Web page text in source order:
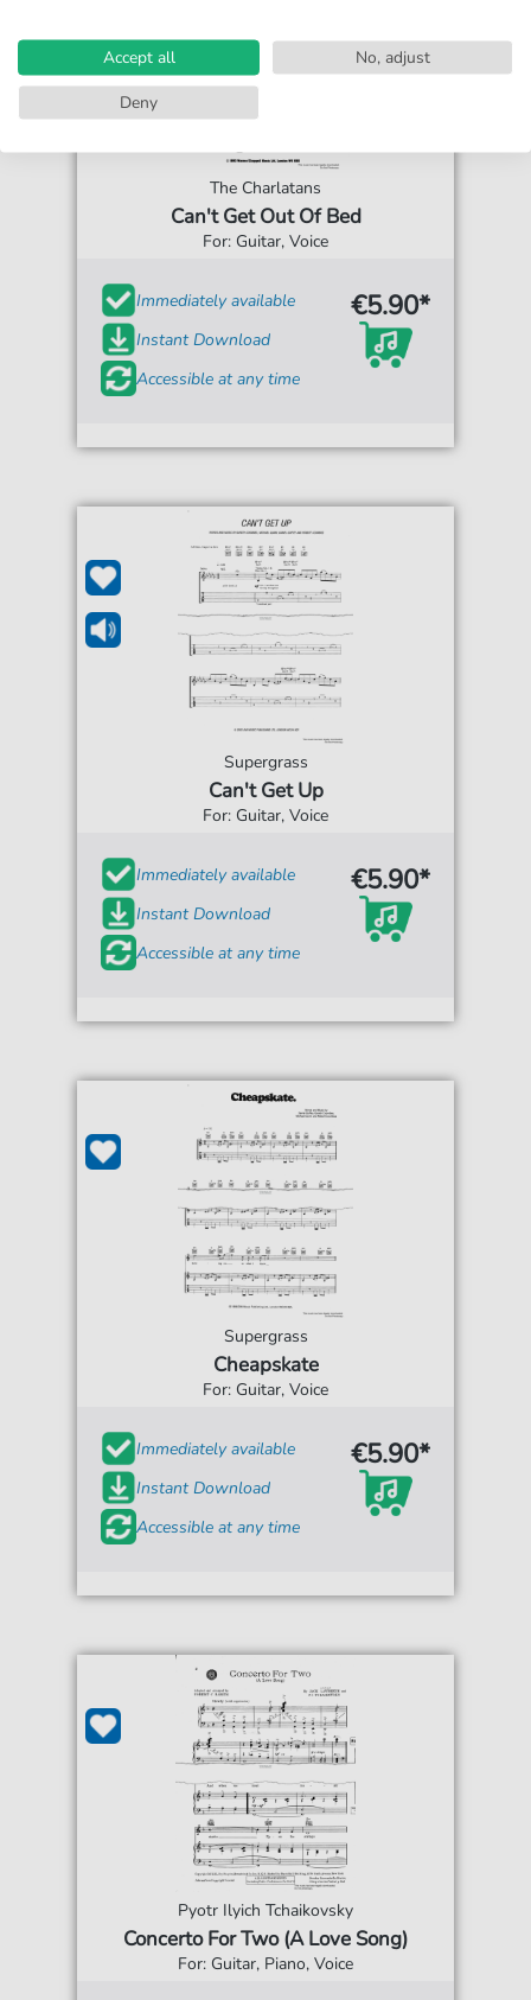
The Charlatans
Can't Get Out Of Bed
For: Guitar, Voice
Immediately available
Instant Download
Accessible at any time
€5.90*
Supergrass
Can't Get Up
For: Guitar, Voice
Immediately available
Instant Download
Accessible at any time
€5.90*
Supergrass
Cheapskate
For: Guitar, Voice
Immediately available
Instant Download
Accessible at any time
€5.90*
Pyotr Ilyich Tchaikovsky
Concerto For Two (A Love Song)
For: Guitar, Piano, Voice
Accept all
No, adjust
Deny